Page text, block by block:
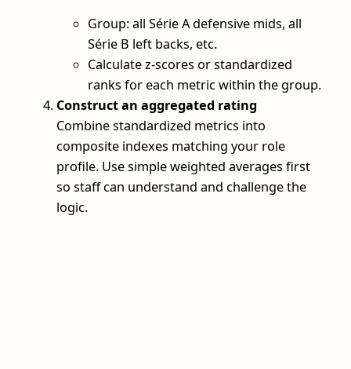
Group: all Série A defensive mids, all
Série B left backs, etc.
Calculate z-scores or standardized
ranks for each metric within the group.
Construct an aggregated rating
Combine standardized metrics into
composite indexes matching your role
profile. Use simple weighted averages first
so staff can understand and challenge the
logic.